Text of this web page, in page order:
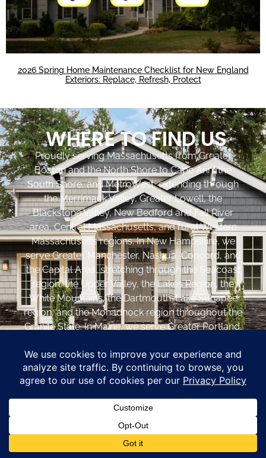
2026 Spring Home Maintenance Checklist for New England
Exteriors: Replace, Refresh, Protect
WHERE TO FIND US
Proudly serving Massachusetts from Greater
Boston and the North Shore to Cape Ann, the
South Shore, and MetroWest, extending through
the Merrimack Valley, Greater Lowell, the
Blackstone Valley, New Bedford and Fall River
area, Central Massachusetts, and rural Western
Massachusetts regions. In New Hampshire, we
serve Greater Manchester, Nashua, Concord, and
the Capital Area, stretching through the Seacoast
region, the Upper Valley, the Lakes Region, the
White Mountains, the Dartmouth-Lake Sunapee
region, and the Monadnock region throughout the
Granite State. In Maine, we serve Greater Portland,
communities throughout the Pine Tree State.
Coastal Windows &
Exteriors